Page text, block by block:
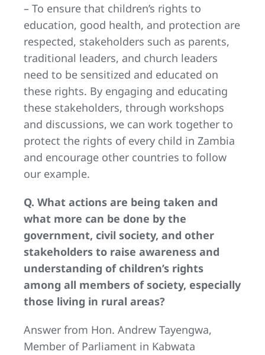
– To ensure that children’s rights to
education, good health, and protection are
respected, stakeholders such as parents,
traditional leaders, and church leaders
need to be sensitized and educated on
these rights. By engaging and educating
these stakeholders, through workshops
and discussions, we can work together to
protect the rights of every child in Zambia
and encourage other countries to follow
our example.
Q. What actions are being taken and
what more can be done by the
government, civil society, and other
stakeholders to raise awareness and
understanding of children’s rights
among all members of society, especially
those living in rural areas?
Answer from Hon. Andrew Tayengwa,
Member of Parliament in Kabwata